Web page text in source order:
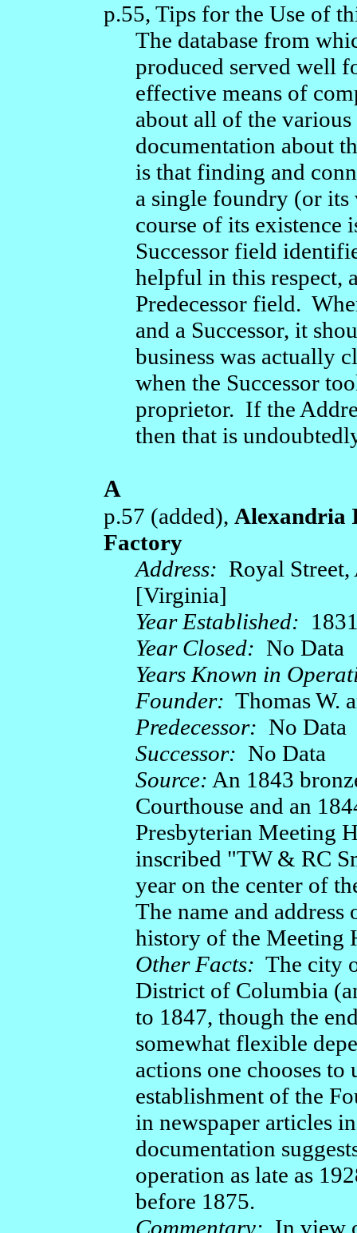
p.55, Tips for the Use of
The database from
produced served well
effective means of
about all of the
documentation about
is that finding and
a single foundry (or
course of its existence
Successor field
helpful in this respect,
Predecessor field.
and a Successor, it
business was actually
when the Successor
proprietor. If the
then that is
A
p.57 (added), Alexandria
Factory
Address: Royal
[Virginia]
Year Established:
Year Closed: No Data
Years Known in
Founder: Thomas W.
Predecessor: No Data
Successor: No Data
Source: An 1843
Courthouse and an
Presbyterian Meeting
inscribed "TW & RC
year on the center of
The name and
history of the Meeting
Other Facts: The city
District of Columbia
to 1847, though the
somewhat flexible
actions one chooses
establishment of the
in newspaper articles
documentation
operation as late as
before 1875.
Commentary: In view